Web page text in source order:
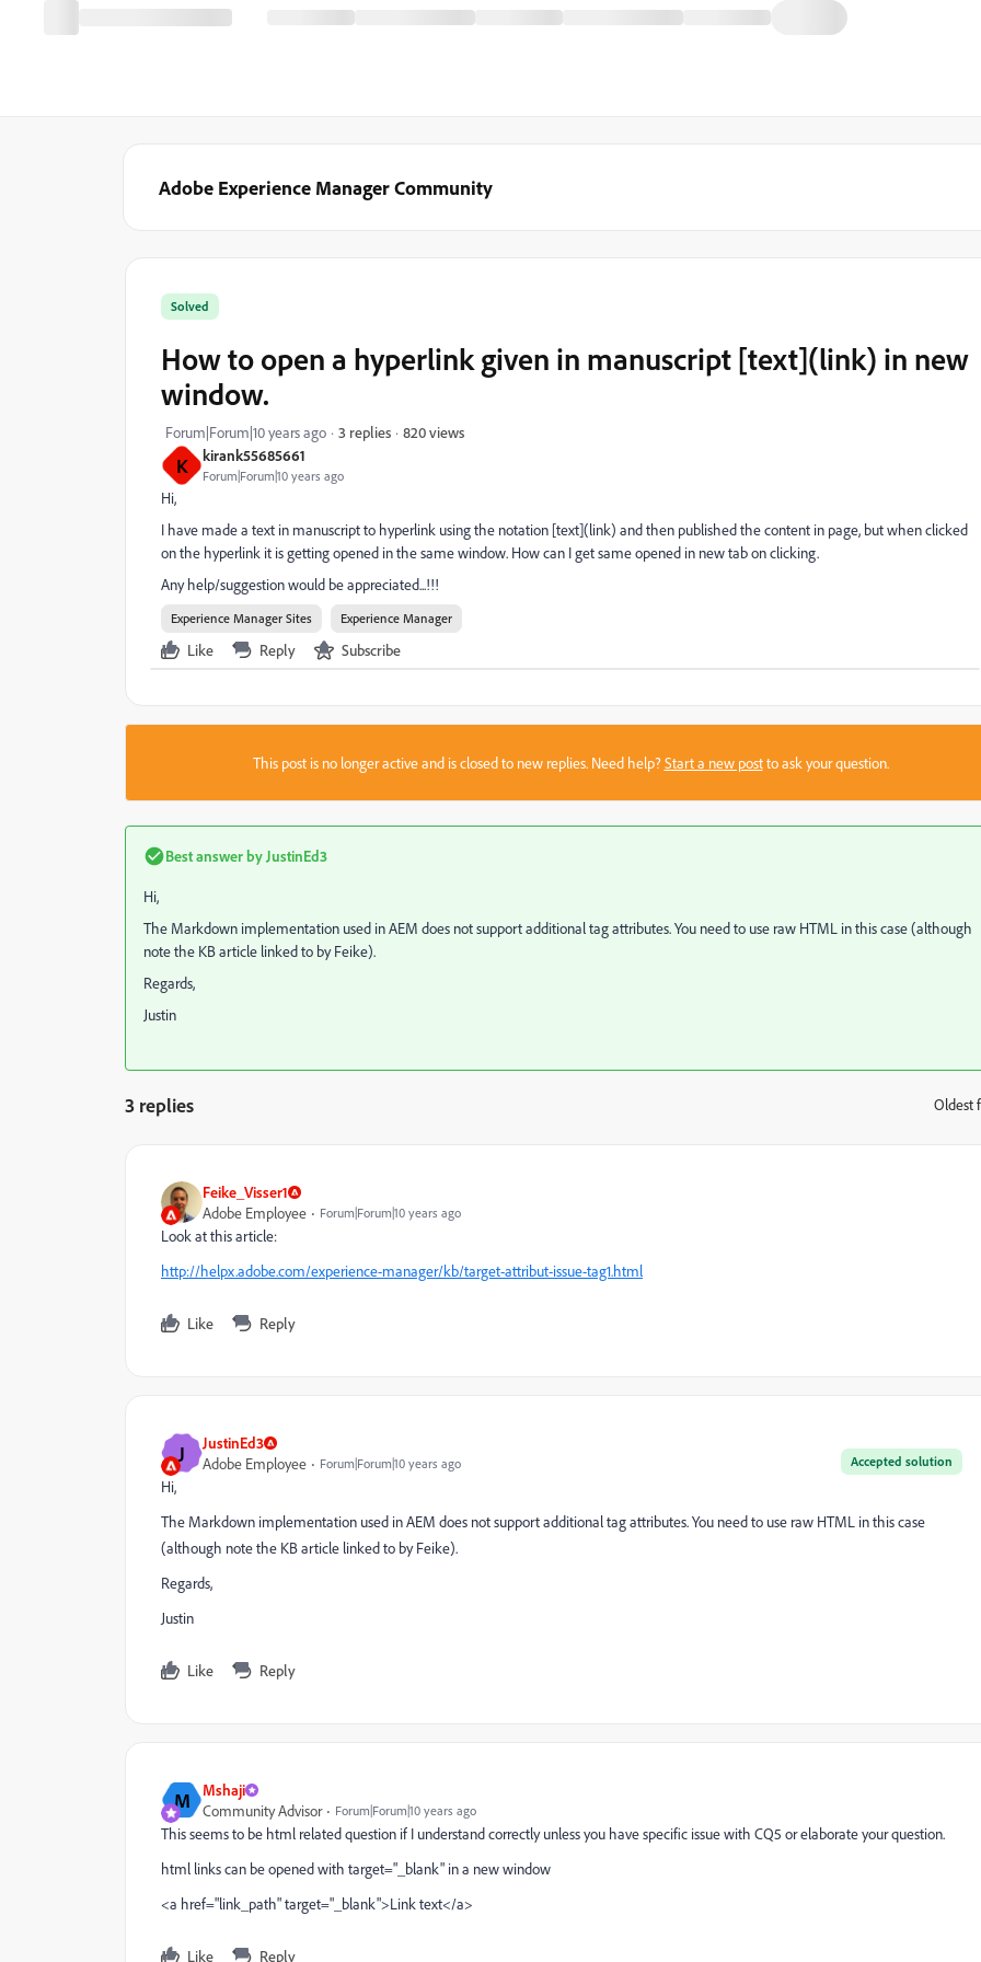
Adobe Experience Manager Community
K kirank55685661
Forum|Forum|10 years ago
Solved
How to open a hyperlink given in manuscript [text](link) in new
window.
Forum|Forum|10 years ago 3 replies 820 views
Hi,
I have made a text in manuscript to hyperlink using the notation [text](link) and then published the content in page, but when clicked
on the hyperlink it is getting opened in the same window. How can I get same opened in new tab on clicking.
Any help/suggestion would be appreciated...!!!
Experience Manager Sites Experience Manager
Like Reply Subscribe
This post is no longer active and is closed to new replies. Need help?Start a new postto ask your question.
Best answer by JustinEd3
Hi,
The Markdown implementation used in AEM does not support additional tag attributes. You need to use raw HTML in this case (although
note the KB article linked to by Feike).
Regards,
Justin
3 replies Oldest
Feike_Visser1
Adobe Employee
Forum|Forum|10 years ago
Look at this article:
http://helpx.adobe.com/experience-manager/kb/target-attribut-issue-tag1.html
Like Reply
J JustinEd3
Accepted solution
Adobe Employee Forum|Forum|10 years ago
Hi,
The Markdown implementation used in AEM does not support additional tag attributes. You need to use raw HTML in this case
(although note the KB article linked to by Feike).
Regards,
Justin
Like Reply
M
Mshaji
Community Advisor
Forum|Forum|10 years ago
This seems to be html related question if I understand correctly unless you have specific issue with CQ5 or elaborate your question.
html links can be opened with target="_blank" in a new window
<a href="link_path" target="_blank">Link text</a>
Like Reply